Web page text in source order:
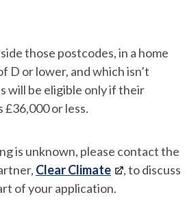
those postcodes, in a home
D or lower, and which isn’t
will be eligible only if their
£36,000 or less.
is unknown, please contact the
Clear Climate
, to discuss
of your application.